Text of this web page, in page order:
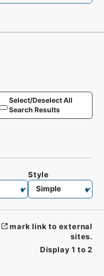
Select/Deselect All
Search Results
Display 1 to 2
Style
mark link to external
sites.